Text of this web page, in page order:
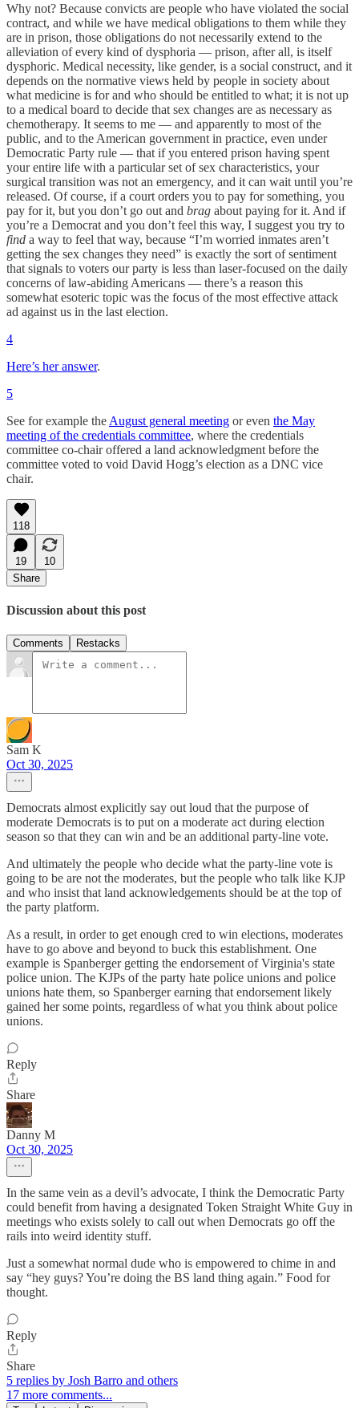
Why not? Because convicts are people who have violated the social
contract, and while we have medical obligations to them while they
are in prison, those obligations do not necessarily extend to the
alleviation of every kind of dysphoria — prison, after all, is itself
dysphoric. Medical necessity, like gender, is a social construct, and it
depends on the normative views held by people in society about
what medicine is for and who should be entitled to what; it is not up
to a medical board to decide that sex changes are as necessary as
chemotherapy. It seems to me — and apparently to most of the
public, and to the American government in practice, even under
Democratic Party rule — that if you entered prison having spent
your entire life with a particular set of sex characteristics, your
surgical transition was not an emergency, and it can wait until you’re
released. Of course, if a court orders you to pay for something, you
pay for it, but you don’t go out and brag about paying for it. And if
you’re a Democrat and you don’t feel this way, I suggest you try to
find a way to feel that way, because “I’m worried inmates aren’t
getting the sex changes they need” is exactly the sort of sentiment
that signals to voters our party is less than laser-focused on the daily
concerns of law-abiding Americans — there’s a reason this
somewhat esoteric topic was the focus of the most effective attack
ad against us in the last election.
4
Here’s her answer.
5
See for example the August general meeting or even the May
meeting of the credentials committee, where the credentials
committee co-chair offered a land acknowledgment before the
committee voted to void David Hogg’s election as a DNC vice
chair.
118
19
10
Share
Discussion about this post
Comments Restacks
Sam K
Oct 30, 2025
Democrats almost explicitly say out loud that the purpose of
moderate Democrats is to put on a moderate act during election
season so that they can win and be an additional party-line vote.
And ultimately the people who decide what the party-line vote is
going to be are not the moderates, but the people who talk like KJP
and who insist that land acknowledgements should be at the top of
the party platform.
As a result, in order to get enough cred to win elections, moderates
have to go above and beyond to buck this establishment. One
example is Spanberger getting the endorsement of Virginia's state
police union. The KJPs of the party hate police unions and police
unions hate them, so Spanberger earning that endorsement likely
gained her some points, regardless of what you think about police
unions.
Reply
Share
Danny M
Oct 30, 2025
In the same vein as a devil’s advocate, I think the Democratic Party
could benefit from having a designated Token Straight White Guy in
meetings who exists solely to call out when Democrats go off the
rails into weird identity stuff.
Just a somewhat normal dude who is empowered to chime in and
say “hey guys? You’re doing the BS land thing again.” Food for
thought.
Reply
Share
5 replies by Josh Barro and others
17 more comments...